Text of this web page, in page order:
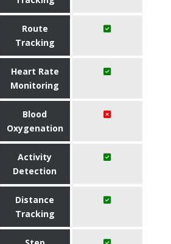
Route
Tracking
Heart Rate
Monitoring
Blood
Oxygenation
Activity
Detection
Distance
Tracking